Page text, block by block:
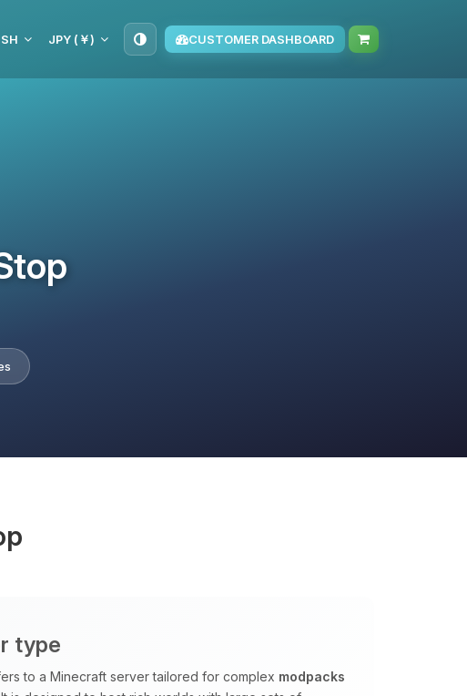
JPY (￥) CUSTOMER DASHBOARD
type
to a Minecraft server tailored for complex modpacks